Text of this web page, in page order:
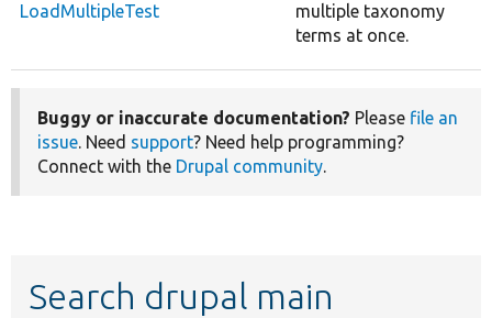
LoadMultipleTest
multiple taxonomy
terms at once.
Buggy or inaccurate documentation? Please file an
issue. Need support? Need help programming?
Connect with the Drupal community.
Search drupal main